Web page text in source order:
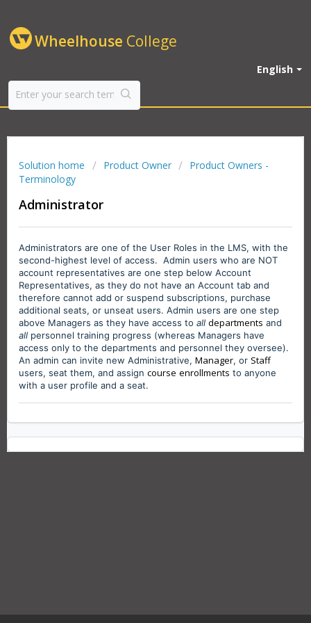
Wheelhouse College
English
Solution home Product Owner
Product Owners -
Terminology
Administrator
Administrators are one of the User Roles in the LMS, with the
second-highest level of access. Admin users who are NOT
account representatives are one step below Account
Representatives, as they do not have an Account tab and
therefore cannot add or suspend subscriptions, purchase
additional seats, or unseat users. Admin users are one step
above Managers as they have access to all departments and
all personnel training progress (whereas Managers have
access only to the departments and personnel they oversee).
An admin can invite new Administrative, Manager, or Staff
users, seat them, and assign course enrollments to anyone
with a user profile and a seat.